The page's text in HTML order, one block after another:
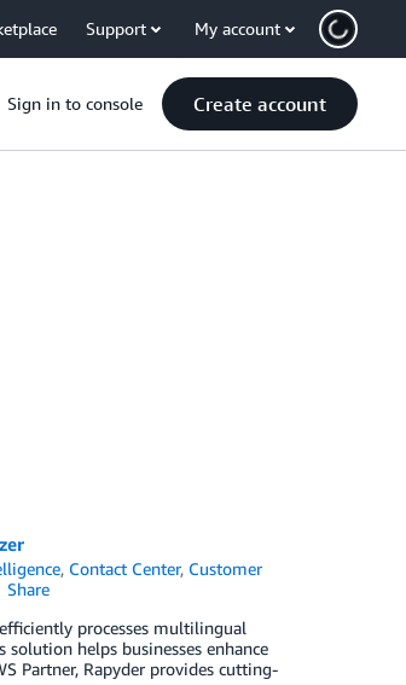
Support My account
Sign in to console Create account
, Contact Center, Customer
Share
processes multilingual
helps businesses enhance
Partner, Rapyder provides cutting-